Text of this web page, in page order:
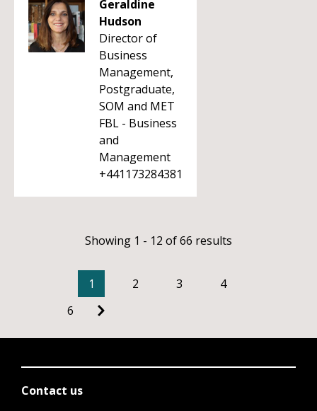
Geraldine
Hudson
Director of
Business
Management,
Postgraduate,
SOM and MET
FBL - Business
and
Management
+441173284381
Showing 1 - 12 of 66 results
1 2 3
4
6
Contact us